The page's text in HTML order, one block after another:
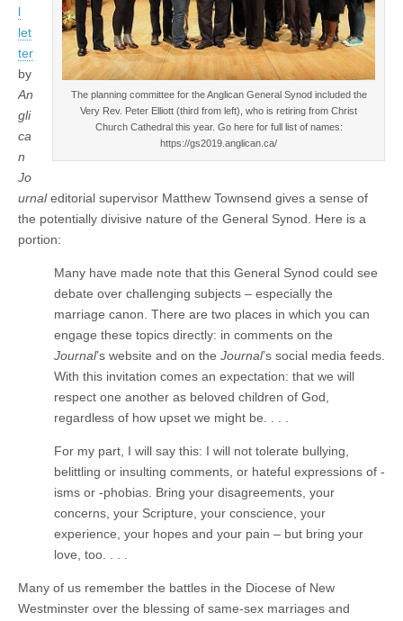
The planning committee for the Anglican General Synod included the
Very Rev. Peter Elliott (third from left), who is retiring from Christ
Church Cathedral this year. Go here for full list of names:
https://gs2019.anglican.ca/
l
let
ter
by
An
gli
ca
n
Jo
urnaleditorial supervisor Matthew Townsend gives a sense of
the potentially divisive nature of the General Synod. Here is a
portion:
Many have made note that this General Synod could see
debate over challenging subjects – especially the
marriage canon. There are two places in which you can
engage these topics directly: in comments on the
Journal’s website and on the Journal’s social media feeds.
With this invitation comes an expectation: that we will
respect one another as beloved children of God,
regardless of how upset we might be. . . .
For my part, I will say this: I will not tolerate bullying,
belittling or insulting comments, or hateful expressions of -
isms or -phobias. Bring your disagreements, your
concerns, your Scripture, your conscience, your
experience, your hopes and your pain – but bring your
love, too. . . .
Many of us remember the battles in the Diocese of New
Westminster over the blessing of same-sex marriages and